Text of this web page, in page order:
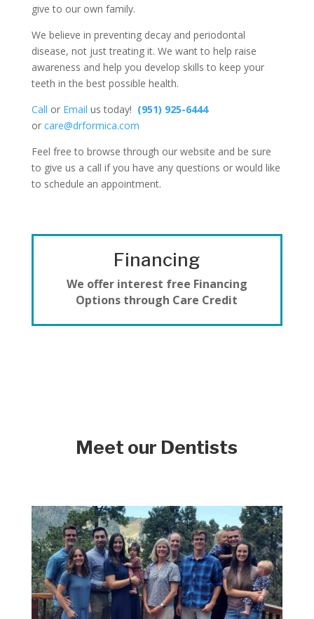
give to our own family.
We believe in preventing decay and periodontal
disease, not just treating it. We want to help raise
awareness and help you develop skills to keep your
teeth in the best possible health.
Call or Email us today! (951) 925-6444
or care@drformica.com
Feel free to browse through our website and be sure
to give us a call if you have any questions or would like
to schedule an appointment.
Financing
We offer interest free Financing
Options through Care Credit
Meet our Dentists